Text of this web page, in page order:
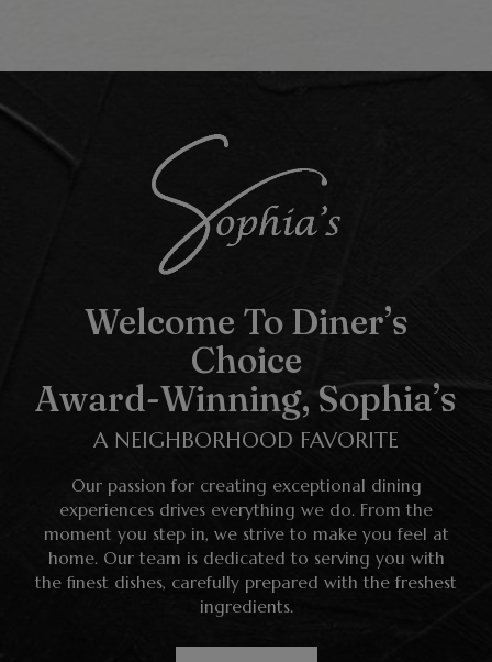
Welcome To Diner’s
Choice
Award-Winning, Sophia’s
A NEIGHBORHOOD FAVORITE
Our passion for creating exceptional dining
experiences drives everything we do. From the
moment you step in, we strive to make you feel at
home. Our team is dedicated to serving you with
the finest dishes, carefully prepared with the freshest
ingredients.